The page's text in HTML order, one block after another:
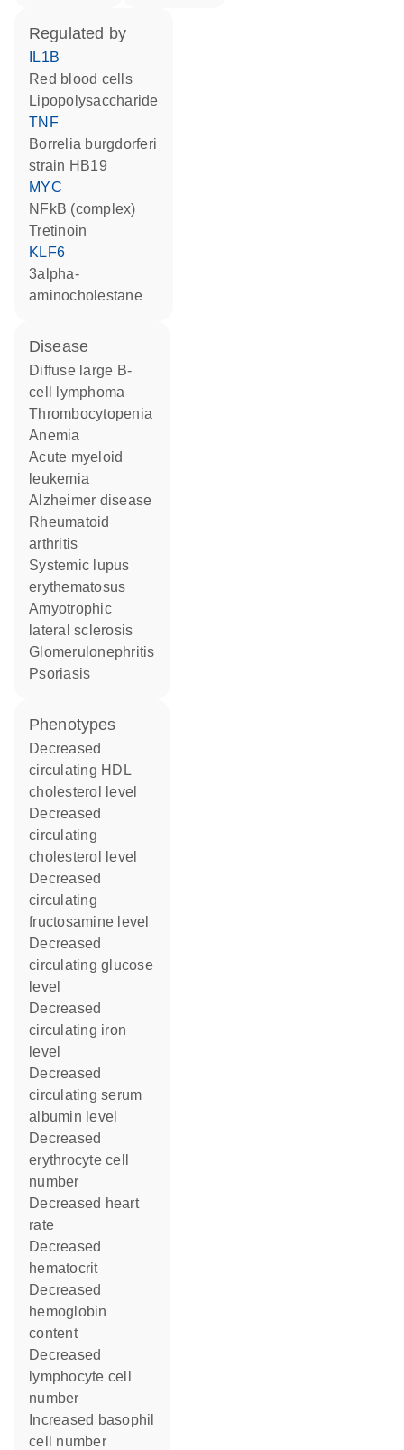
regulated by
IL1B
red blood cells
lipopolysaccharide
TNF
Borrelia burgdorferi
strain HB19
MYC
NFkB (complex)
tretinoin
KLF6
3alpha-
aminocholestane
disease
diffuse large B-
cell lymphoma
thrombocytopenia
anemia
acute myeloid
leukemia
Alzheimer disease
rheumatoid
arthritis
systemic lupus
erythematosus
amyotrophic
lateral sclerosis
glomerulonephritis
psoriasis
phenotypes
decreased
circulating HDL
cholesterol level
decreased
circulating
cholesterol level
decreased
circulating
fructosamine level
decreased
circulating glucose
level
decreased
circulating iron
level
decreased
circulating serum
albumin level
decreased
erythrocyte cell
number
decreased heart
rate
decreased
hematocrit
decreased
hemoglobin
content
decreased
lymphocyte cell
number
cell number